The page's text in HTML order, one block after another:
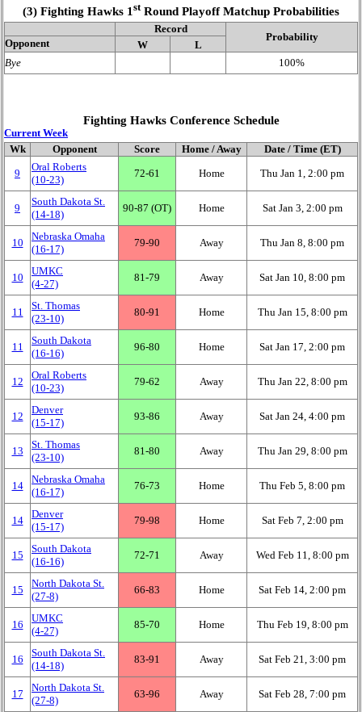
(3) Fighting Hawks 1 stRound Playoff Matchup Probabilities
Record
Probability
Opponent W
L
Bye
100%
Fighting Hawks Conference Schedule
Current Week
Wk Opponent Score Home / Away
Date / Time (ET)
9
Oral Roberts
(10‑23)
72‑61 Home Thu Jan 1, 2:00 pm
9
South Dakota St.
(14‑18)
90‑87 (OT) Home Sat Jan 3, 2:00 pm
10
Nebraska Omaha
(16‑17)
79‑90 Away Thu Jan 8, 8:00 pm
10
UMKC
(4‑27)
81‑79 Away Sat Jan 10, 8:00 pm
11
St. Thomas
(23‑10)
80‑91 Home Thu Jan 15, 8:00 pm
11
South Dakota
(16‑16)
96‑80 Home Sat Jan 17, 2:00 pm
12
Oral Roberts
(10‑23)
79‑62 Away Thu Jan 22, 8:00 pm
12
Denver
(15‑17)
93‑86 Away Sat Jan 24, 4:00 pm
13
St. Thomas
(23‑10)
81‑80 Away Thu Jan 29, 8:00 pm
14
Nebraska Omaha
(16‑17)
76‑73 Home Thu Feb 5, 8:00 pm
14
Denver
(15‑17)
79‑98 Home Sat Feb 7, 2:00 pm
15
South Dakota
(16‑16)
72‑71 Away Wed Feb 11, 8:00 pm
15
North Dakota St.
(27‑8)
66‑83 Home Sat Feb 14, 2:00 pm
16
UMKC
(4‑27)
85‑70 Home Thu Feb 19, 8:00 pm
16
South Dakota St.
(14‑18)
83‑91 Away Sat Feb 21, 3:00 pm
17
North Dakota St.
(27‑8)
63‑96 Away Sat Feb 28, 7:00 pm